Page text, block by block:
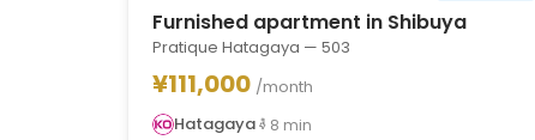
Furnished apartment in Shibuya
Pratique Hatagaya — 503
¥111,000 /month
Hatagaya
8 min